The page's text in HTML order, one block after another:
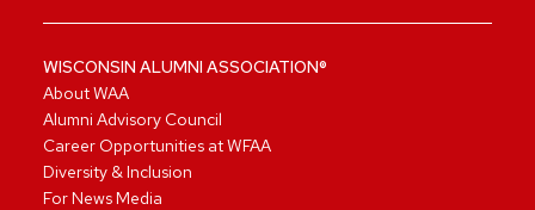
WISCONSIN ALUMNI ASSOCIATION®
About WAA
Alumni Advisory Council
Career Opportunities at WFAA
Diversity & Inclusion
For News Media